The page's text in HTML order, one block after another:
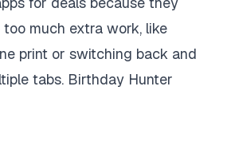
much extra work, like
print or switching back and
tabs. Birthday Hunter